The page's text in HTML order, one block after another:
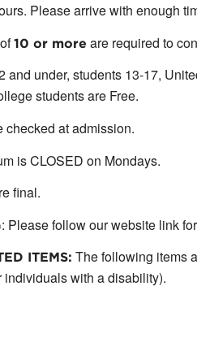
Please arrive with enough
10 or more are required to
and under, students 13-17,
students are Free.
checked at admission.
is CLOSED on Mondays.
final.
: Please follow our website link
ITEMS: The following items
individuals with a disability).